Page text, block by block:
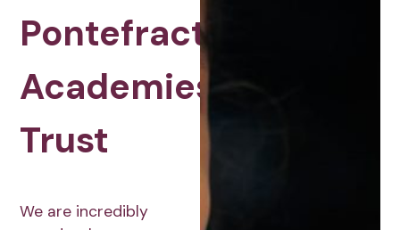
Pontefract
Academies
Trust
We are incredibly